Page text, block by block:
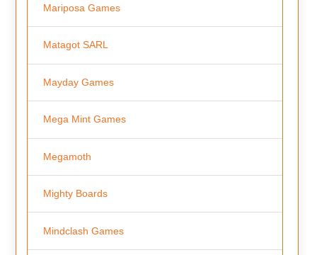
Mariposa Games
Matagot SARL
Mayday Games
Mega Mint Games
Megamoth
Mighty Boards
Mindclash Games